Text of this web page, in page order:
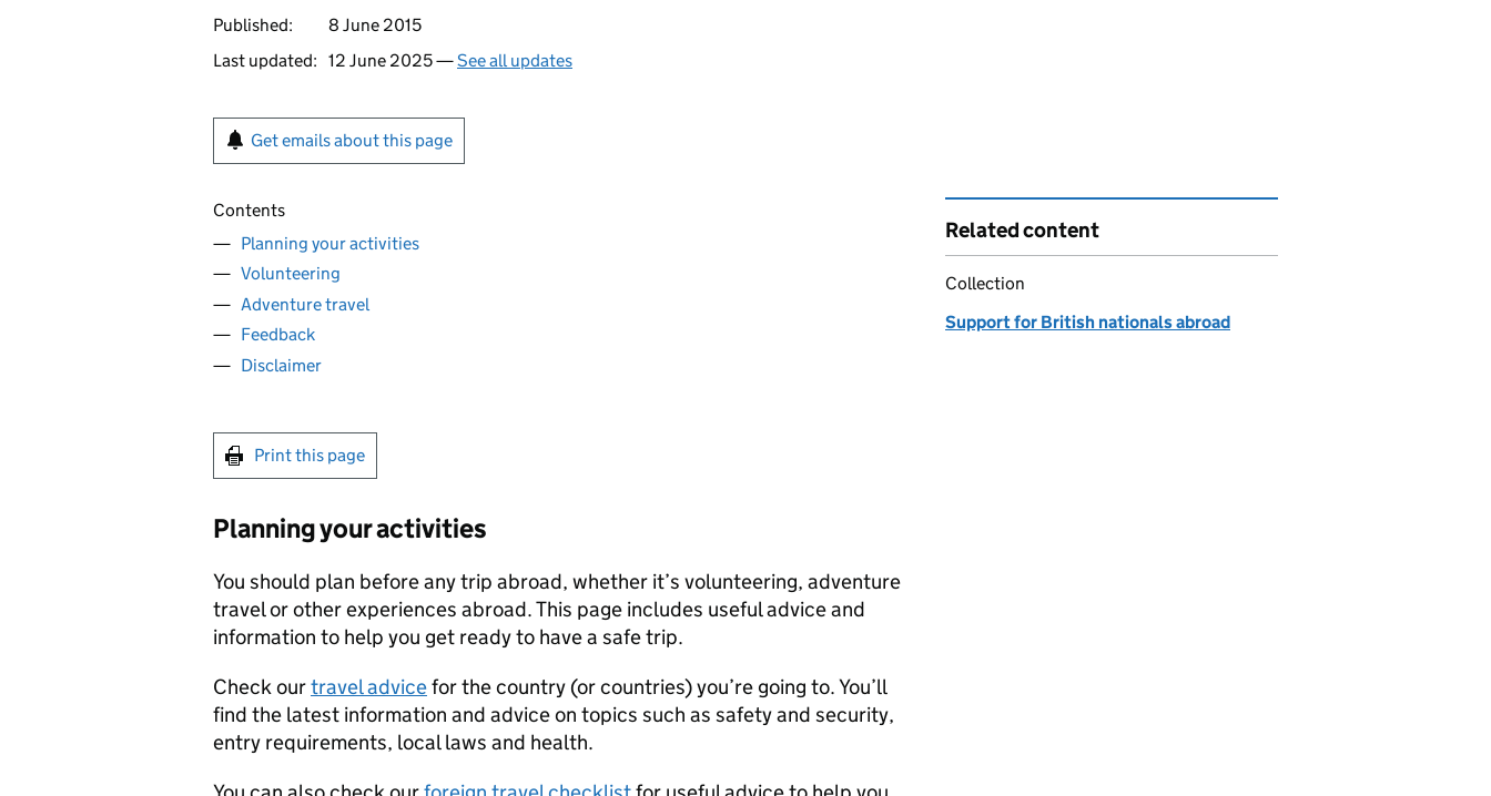
Published:
8 June 2015
Last updated: 12 June 2025 —See all updates
Get emails about this page
Contents
Planning your activities
Volunteering
Adventure travel
Feedback
Disclaimer
Print this page
Planning your activities
You should plan before any trip abroad, whether it’s volunteering, adventure
travel or other experiences abroad. This page includes useful advice and
information to help you get ready to have a safe trip.
Check ourtravel advicefor the country (or countries) you’re going to. You’ll
find the latest information and advice on topics such as safety and security,
entry requirements, local laws and health.
Related content
Collection
Support for British nationals abroad